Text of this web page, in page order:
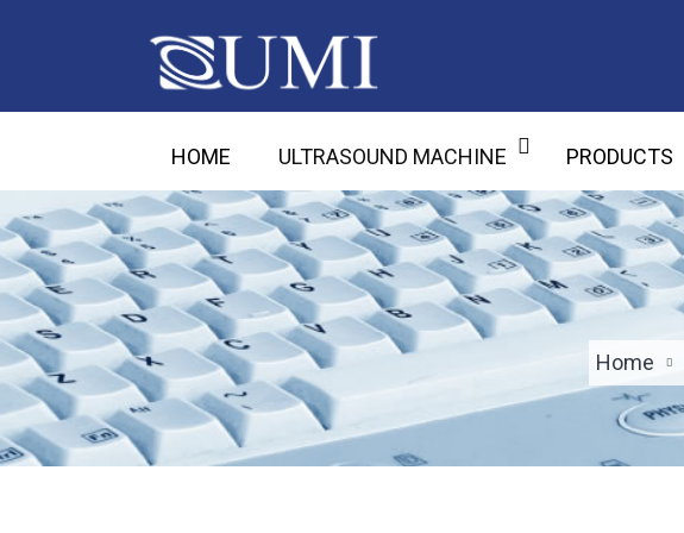
HOME ULTRASOUND MACHINE PRODUCTS
Home